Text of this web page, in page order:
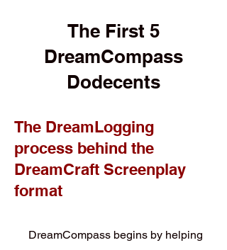
The First 5
DreamCompass
Dodecents
The DreamLogging
process behind the
DreamCraft Screenplay
format
DreamCompass begins by helping